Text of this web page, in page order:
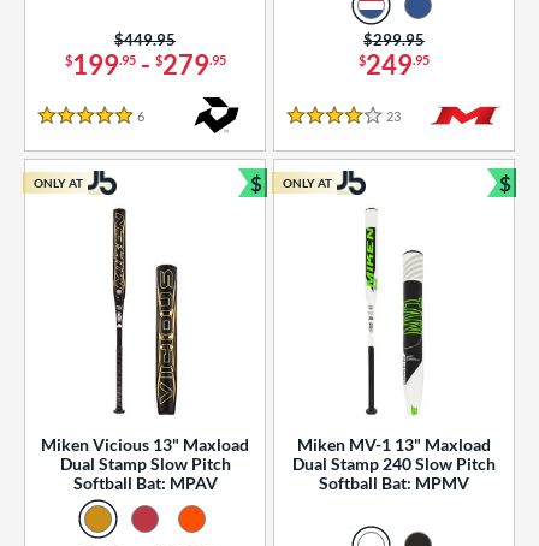
Rating
SOON
$199.95- $279.95
Price was:
$449.95
5 Stars
6
$249.95
Price was:
$299.95
4 Stars
23 Reviews
Miken Vicious 13" Maxload
Dual Stamp Slow Pitch
Softball Bat: MPAV
ONLY AT $
Bundle and Save
Miken MV-1 13" Maxload
Dual Stamp 240 Slow Pitch
Softball Bat: MPMV
ONLY AT $